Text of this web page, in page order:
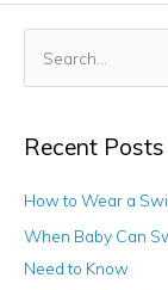
r
c
Recent Posts
How to Wear a
When Baby Can
Need to Know